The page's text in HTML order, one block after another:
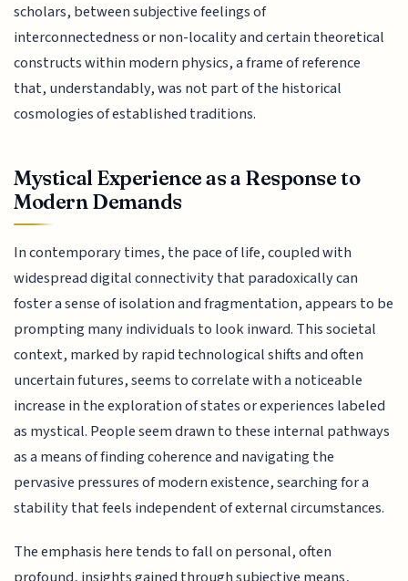
scholars, between subjective feelings of
interconnectedness or non-locality and certain theoretical
constructs within modern physics, a frame of reference
that, understandably, was not part of the historical
cosmologies of established traditions.
Mystical Experience as a Response to
Modern Demands
In contemporary times, the pace of life, coupled with
widespread digital connectivity that paradoxically can
foster a sense of isolation and fragmentation, appears to be
prompting many individuals to look inward. This societal
context, marked by rapid technological shifts and often
uncertain futures, seems to correlate with a noticeable
increase in the exploration of states or experiences labeled
as mystical. People seem drawn to these internal pathways
as a means of finding coherence and navigating the
pervasive pressures of modern existence, searching for a
stability that feels independent of external circumstances.
The emphasis here tends to fall on personal, often